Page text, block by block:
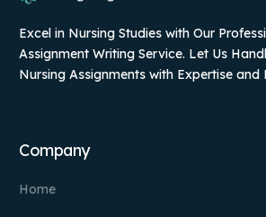
Excel in Nursing Studies with Our
Assignment Writing Service. Let Us
Nursing Assignments with Expertise and
Company
Home